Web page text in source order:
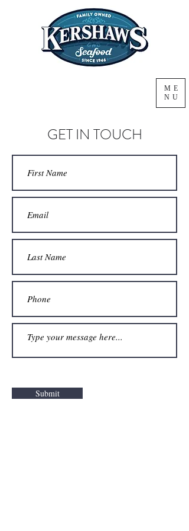
ME
NU
GET IN TOUCH
Submit